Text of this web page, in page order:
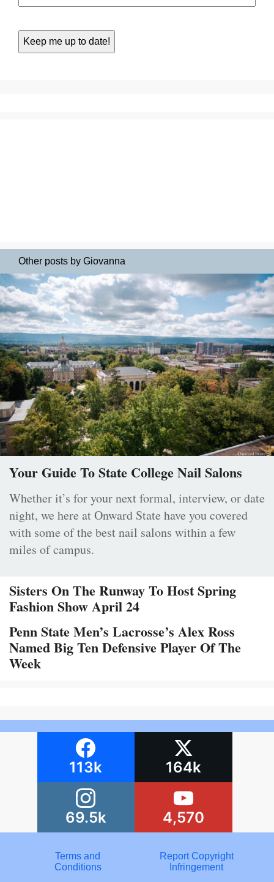
Other posts by Giovanna
Your Guide To State College Nail Salons
Whether it’s for your next formal, interview, or date
night, we here at Onward State have you covered
with some of the best nail salons within a few
miles of campus.
Sisters On The Runway To Host Spring
Fashion Show April 24
Penn State Men’s Lacrosse’s Alex Ross
Named Big Ten Defensive Player Of The
Week
113k 164k
69.5k 4,570
Terms and
Conditions
Report Copyright
Infringement